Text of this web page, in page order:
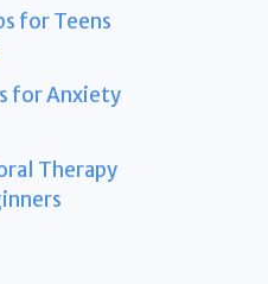
for Teens
for Anxiety
Therapy